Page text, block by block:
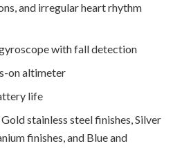
and irregular heart rhythm
with fall detection
on altimeter
life
stainless steel finishes, Silver
finishes, and Blue and